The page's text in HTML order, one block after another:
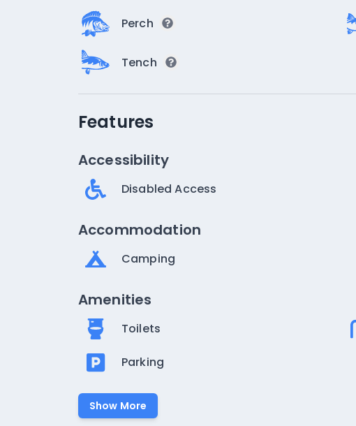
Perch
Tench
Features
Accessibility
Disabled Access
Accommodation
Camping
Amenities
Toilets
Parking
Show More